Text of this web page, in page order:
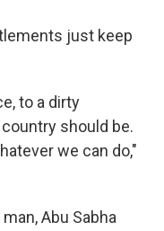
just keep
to a dirty
should be.
we can do,"
Abu Sabha